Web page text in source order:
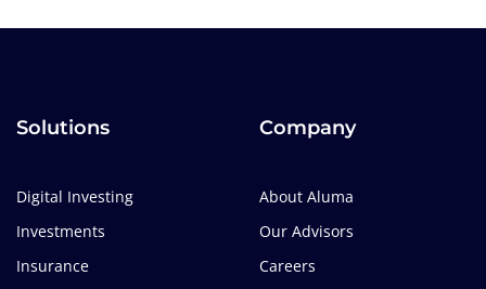
Solutions
Digital Investing
Investments
Insurance
Company
About Aluma
Our Advisors
Careers